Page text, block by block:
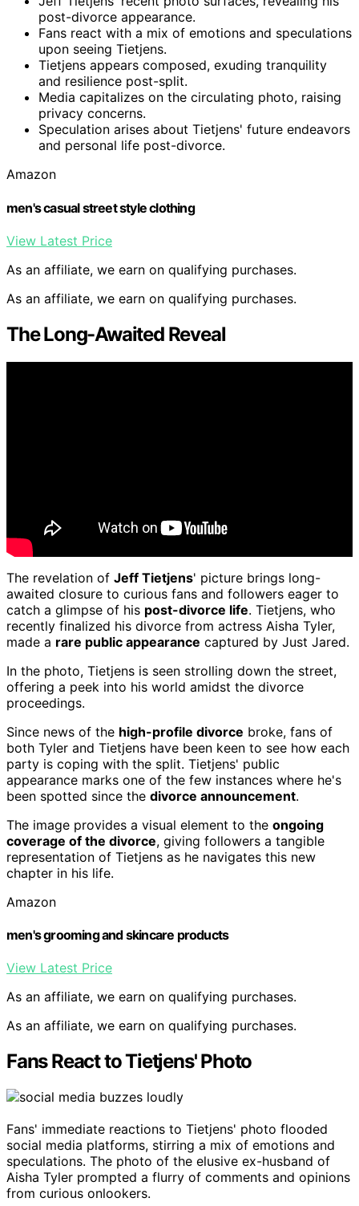
post-divorce appearance.
Fans react with a mix of emotions and speculations
upon seeing Tietjens.
Tietjens appears composed, exuding tranquility
and resilience post-split.
Media capitalizes on the circulating photo, raising
privacy concerns.
Speculation arises about Tietjens' future endeavors
and personal life post-divorce.
Amazon
men's casual street style clothing
View Latest Price
As an affiliate, we earn on qualifying purchases.
As an affiliate, we earn on qualifying purchases.
The Long-Awaited Reveal
The revelation of Jeff Tietjens' picture brings long-
awaited closure to curious fans and followers eager to
catch a glimpse of his post-divorce life. Tietjens, who
recently finalized his divorce from actress Aisha Tyler,
made a rare public appearance captured by Just Jared.
In the photo, Tietjens is seen strolling down the street,
offering a peek into his world amidst the divorce
proceedings.
Since news of the high-profile divorce broke, fans of
both Tyler and Tietjens have been keen to see how each
party is coping with the split. Tietjens' public
appearance marks one of the few instances where he's
been spotted since the divorce announcement.
The image provides a visual element to the ongoing
coverage of the divorce, giving followers a tangible
representation of Tietjens as he navigates this new
chapter in his life.
Amazon
men's grooming and skincare products
View Latest Price
As an affiliate, we earn on qualifying purchases.
As an affiliate, we earn on qualifying purchases.
Fans React to Tietjens' Photo
Fans' immediate reactions to Tietjens' photo flooded
social media platforms, stirring a mix of emotions and
speculations. The photo of the elusive ex-husband of
Aisha Tyler prompted a flurry of comments and opinions
from curious onlookers.